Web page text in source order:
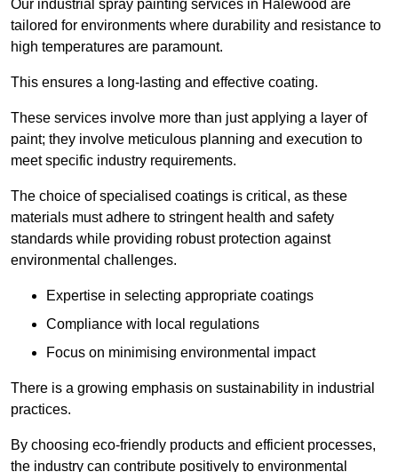
Our industrial spray painting services in Halewood are
tailored for environments where durability and resistance to
high temperatures are paramount.
This ensures a long-lasting and effective coating.
These services involve more than just applying a layer of
paint; they involve meticulous planning and execution to
meet specific industry requirements.
The choice of specialised coatings is critical, as these
materials must adhere to stringent health and safety
standards while providing robust protection against
environmental challenges.
Expertise in selecting appropriate coatings
Compliance with local regulations
Focus on minimising environmental impact
There is a growing emphasis on sustainability in industrial
practices.
By choosing eco-friendly products and efficient processes,
the industry can contribute positively to environmental